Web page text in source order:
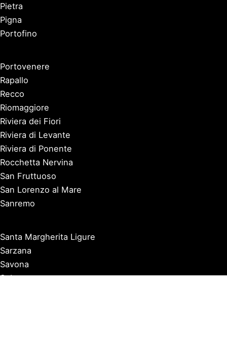
Pietra
Pigna
Portofino
Portovenere
Rapallo
Recco
Riomaggiore
Riviera dei Fiori
Riviera di Levante
Riviera di Ponente
Rocchetta Nervina
San Fruttuoso
San Lorenzo al Mare
Sanremo
Santa Margherita Ligure
Sarzana
Savona
Seborga